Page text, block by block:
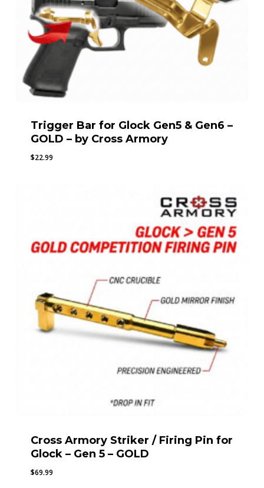
Trigger Bar for Glock Gen5 & Gen6 –
GOLD – by Cross Armory
$22.99
Cross Armory Striker / Firing Pin for
Glock – Gen 5 – GOLD
$69.99